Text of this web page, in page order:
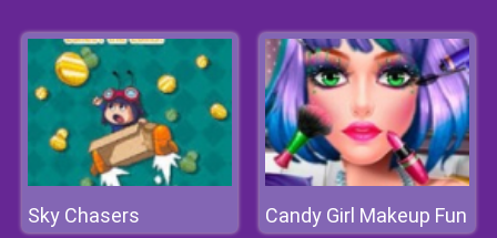
Sky Chasers Candy Girl Makeup Fun